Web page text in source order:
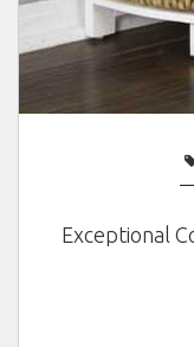
Exceptional